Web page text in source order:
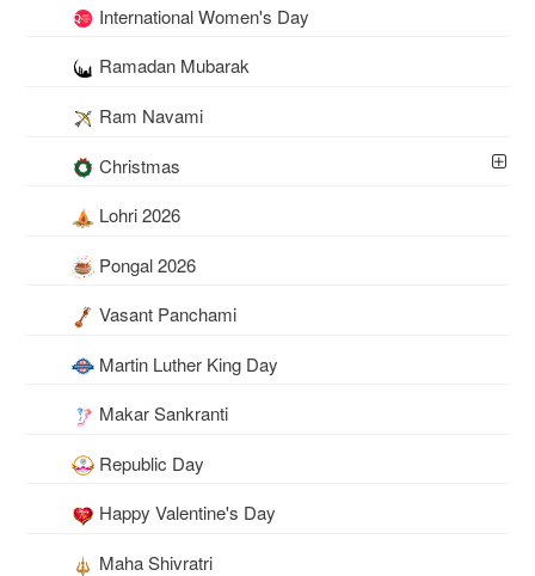
International Women's Day
Ramadan Mubarak
Ram Navami
Christmas
Lohri 2026
Pongal 2026
Vasant Panchami
Martin Luther King Day
Makar Sankranti
Republic Day
Happy Valentine's Day
Maha Shivratri